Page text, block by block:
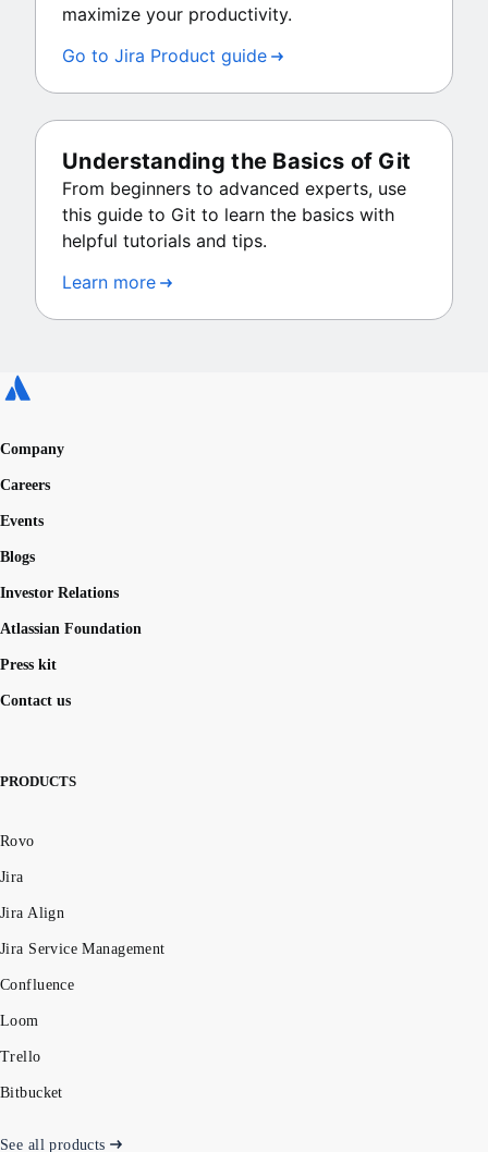
maximize your productivity.
Go to Jira Product guide
Understanding the Basics of Git
From beginners to advanced experts, use
this guide to Git to learn the basics with
helpful tutorials and tips.
Learn more
Company
Careers
Events
Blogs
Investor Relations
Atlassian Foundation
Press kit
Contact us
PRODUCTS
Rovo
Jira
Jira Align
Jira Service Management
Confluence
Loom
Trello
Bitbucket
See all products